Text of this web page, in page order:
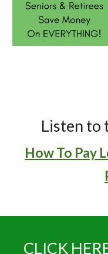
Listen to
How To Pay
CLICK